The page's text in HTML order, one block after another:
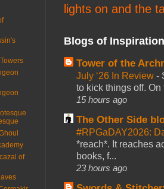
lights on and the
Blogs of
Tower of the
July ‘26 In Review -
to kick things off.
15 hours ago
The Other Side
#RPGaDAY2026:
*reach*. It reaches
books, f...
23 hours ago
of